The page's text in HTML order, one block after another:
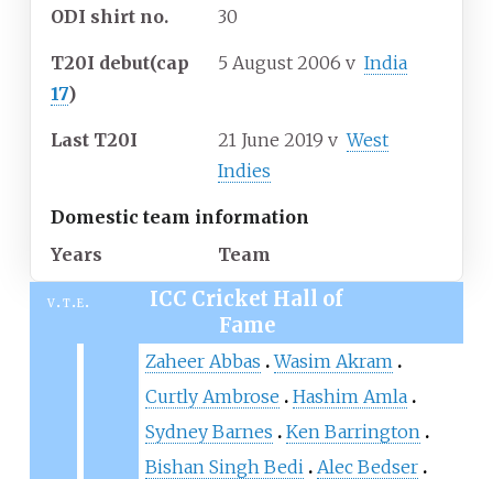
ODI shirt no. 30
T20I debut(cap
17)
5 August 2006 v India
Last T20I 21 June 2019 v West
Indies
Domestic team information
Years
Team
v t e
ICC Cricket Hall of
Fame
Zaheer Abbas
Wasim Akram
Curtly Ambrose
Hashim Amla
Sydney Barnes
Ken Barrington
Bishan Singh Bedi
Alec Bedser